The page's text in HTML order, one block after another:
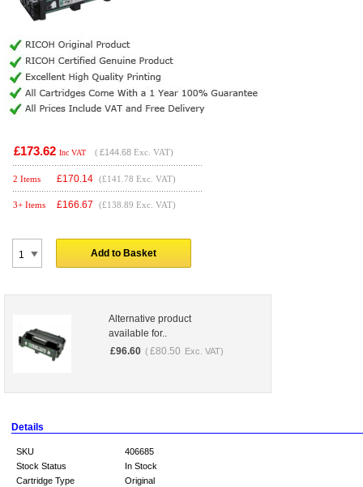
£173.62 Inc VAT ( £144.68 Exc. VAT)
2 Items £170.14 (£141.78 Exc. VAT)
3+ Items £166.67 (£138.89 Exc. VAT)
Add to Basket
Alternative product
available for..
£96.60 ( £80.50 Exc. VAT)
Details
SKU
406685
Stock Status
In Stock
Cartridge Type
Original